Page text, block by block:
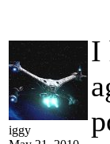
iggy
I